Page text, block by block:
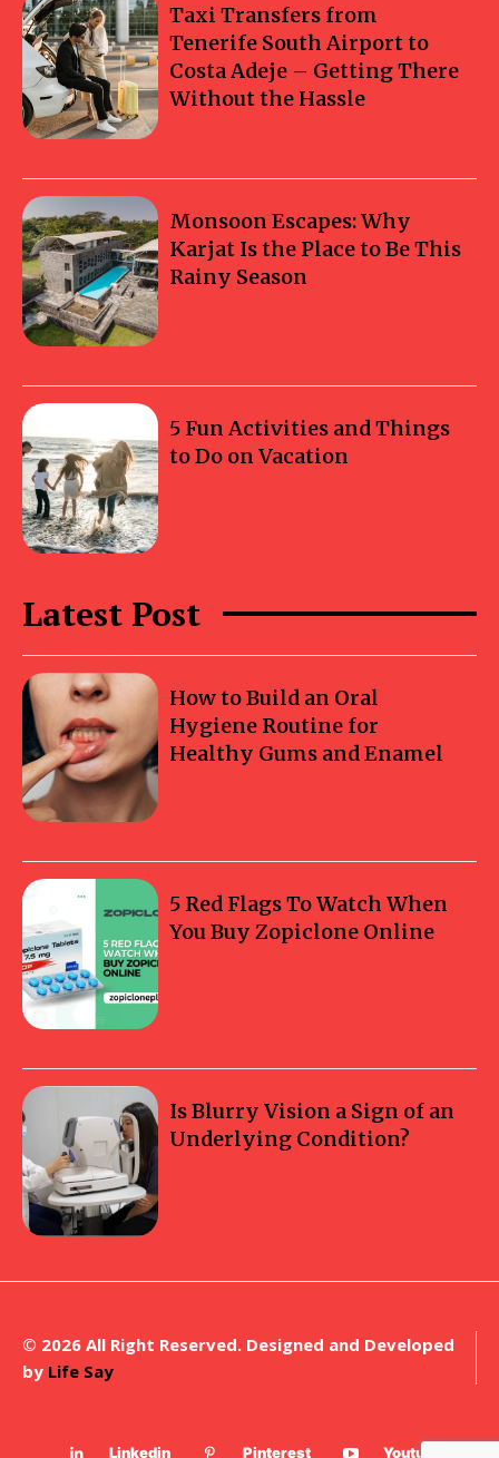
Taxi Transfers from
Tenerife South Airport to
Costa Adeje – Getting There
Without the Hassle
Monsoon Escapes: Why
Karjat Is the Place to Be This
Rainy Season
5 Fun Activities and Things
to Do on Vacation
Latest Post
How to Build an Oral
Hygiene Routine for
Healthy Gums and Enamel
5 Red Flags To Watch When
You Buy Zopiclone Online
Is Blurry Vision a Sign of an
Underlying Condition?
© 2026 All Right Reserved. Designed and Developed
by Life Say
Linkedin Pinterest Youtube